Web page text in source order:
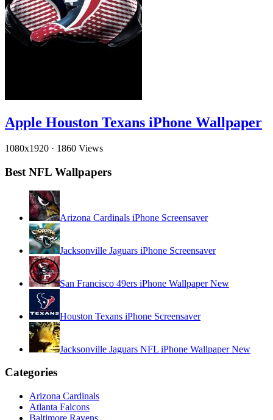
Apple Houston Texans iPhone Wallpaper
1080x1920 · 1860 Views
Best NFL Wallpapers
Arizona Cardinals iPhone Screensaver
Jacksonville Jaguars iPhone Screensaver
San Francisco 49ers iPhone Wallpaper New
Houston Texans iPhone Screensaver
Jacksonville Jaguars NFL iPhone Wallpaper New
Categories
Arizona Cardinals
Atlanta Falcons